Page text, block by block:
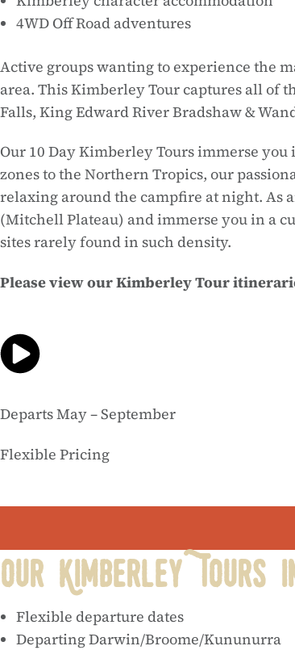
4WD Off Road adventures
Active groups wanting to experience the
area. This Kimberley Tour captures all of
Falls, King Edward River Bradshaw &
Our 10 Day Kimberley Tours immerse
zones to the Northern Tropics, our
relaxing around the campfire at night. As
(Mitchell Plateau) and immerse you in a
sites rarely found in such density.
Please view our Kimberley Tour
Departs May – September
Flexible Pricing
Our Kimberley Tours
Flexible departure dates
Departing Darwin/Broome/Kununurra